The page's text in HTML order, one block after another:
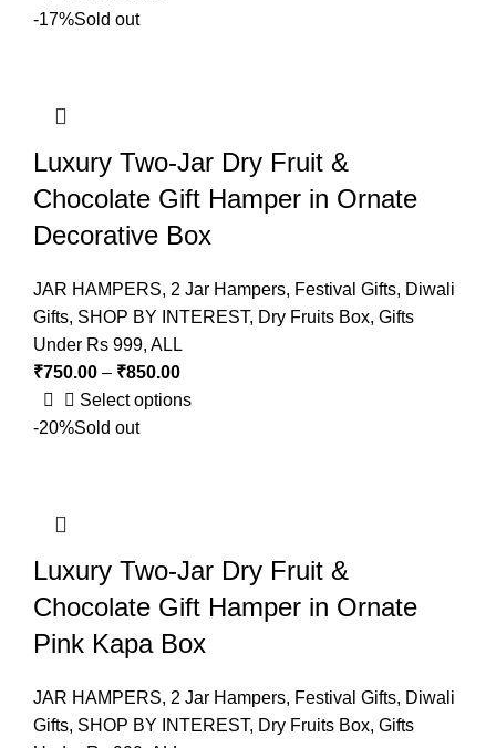
-17%Sold out
Luxury Two-Jar Dry Fruit &
Chocolate Gift Hamper in Ornate
Decorative Box
JAR HAMPERS, 2 Jar Hampers, Festival Gifts, Diwali
Gifts, SHOP BY INTEREST, Dry Fruits Box, Gifts
Under Rs 999, ALL
₹750.00 – ₹850.00
Select options
-20%Sold out
Luxury Two-Jar Dry Fruit &
Chocolate Gift Hamper in Ornate
Pink Kapa Box
JAR HAMPERS, 2 Jar Hampers, Festival Gifts, Diwali
Gifts, SHOP BY INTEREST, Dry Fruits Box, Gifts